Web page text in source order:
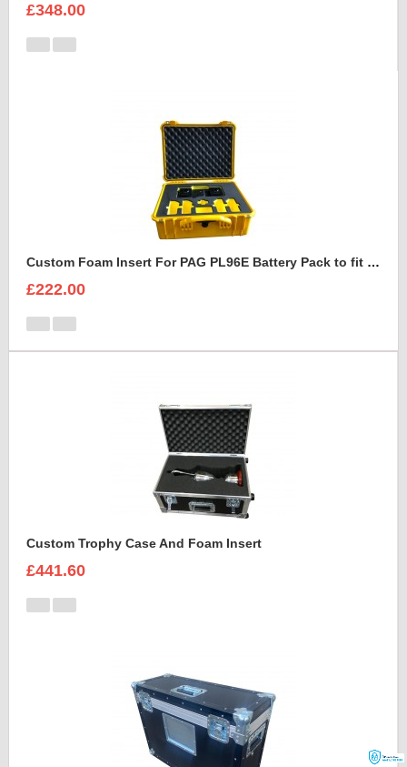
£348.00
Custom Foam Insert For PAG PL96E Battery Pack to fit Peli 1550
£222.00
Custom Trophy Case And Foam Insert
£441.60